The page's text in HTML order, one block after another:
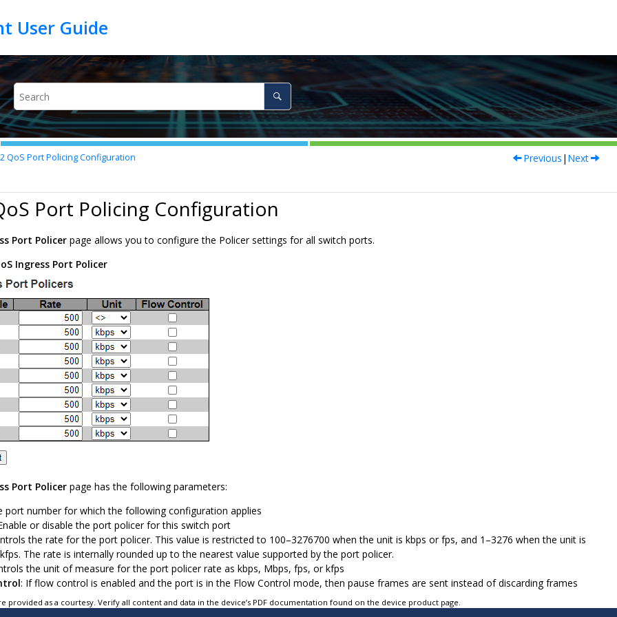
QoS Port Policing Configuration Previous | Next
Port Policing Configuration
Port Policer page allows you to configure the Policer settings for all switch ports.
Ingress Port Policer
Port Policer page has the following parameters:
port number for which the following configuration applies
or disable the port policer for this switch port
the rate for the port policer. This value is restricted to 100–3276700 when the unit is kbps or fps, and 1–3276 when the unit is
The rate is internally rounded up to the nearest value supported by the port policer.
the unit of measure for the port policer rate as kbps, Mbps, fps, or kfps
: If flow control is enabled and the port is in the Flow Control mode, then pause frames are sent instead of discarding frames
provided as a courtesy. Verify all content and data in the device’s PDF documentation found on the device product page.